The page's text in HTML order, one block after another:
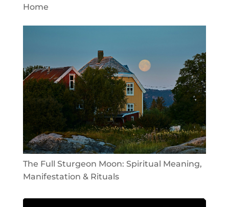
Home
The Full Sturgeon Moon: Spiritual Meaning,
Manifestation & Rituals